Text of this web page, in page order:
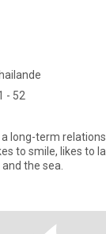
- 52
long-term
to smile, likes to
the sea.